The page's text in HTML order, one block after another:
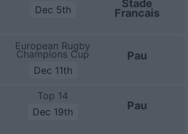
Dec 5th
Stade
Francais
European Rugby
Champions Cup
Dec 11th
Pau
Top 14
Dec 19th
Pau